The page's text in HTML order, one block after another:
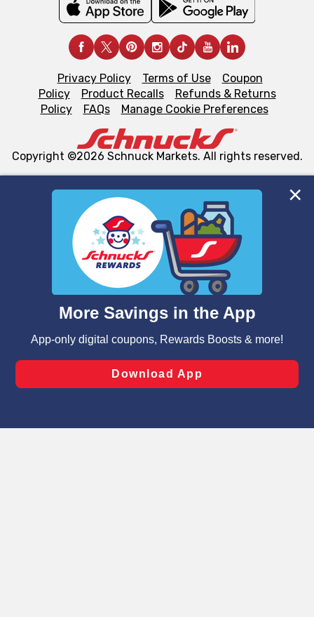
We and our third party partners use cookies, tags, and
similar technologies on this site to ensure the essential
functionality of our website and for business purposes,
such as to enhance site navigation, analyze site usage,
and assist in our marketing flows, such as to personalize
can opt-out of certain cookies, including those used for
laws, by clicking “Cookie Preferences” and clicking “Save
Changes” to save your preferences.
Privacy Policy Terms of Use
Coupon
Policy
Product Recalls
Refunds & Returns
Policy
FAQs Manage Cookie Preferences
Copyright ©2026 Schnuck Markets. All rights reserved.